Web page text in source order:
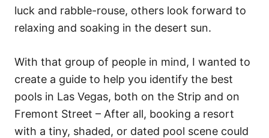
luck and rabble-rouse, others look forward to
relaxing and soaking in the desert sun.
With that group of people in mind, I wanted to
create a guide to help you identify the best
pools in Las Vegas, both on the Strip and on
Fremont Street – After all, booking a resort
with a tiny, shaded, or dated pool scene could